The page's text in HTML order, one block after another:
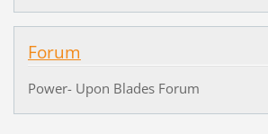
Forum
Power- Upon Blades Forum